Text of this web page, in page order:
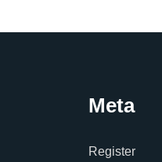
Meta
Register